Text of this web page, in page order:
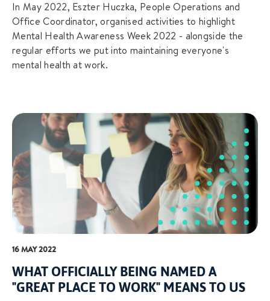
In May 2022, Eszter Huczka, People Operations and
Office Coordinator, organised activities to highlight
Mental Health Awareness Week 2022 - alongside the
regular efforts we put into maintaining everyone's
mental health at work.
16 MAY 2022
WHAT OFFICIALLY BEING NAMED A
"GREAT PLACE TO WORK" MEANS TO US